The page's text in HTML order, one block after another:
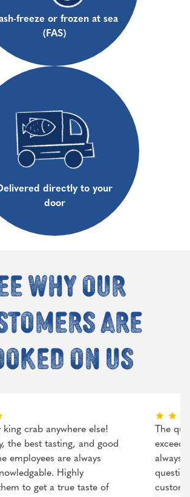
freeze or frozen at sea
(FAS)
directly to your
door
why our
are
on us
king crab anywhere else!
the best tasting, and good
employees are always
Highly
to get a true taste of
The
always